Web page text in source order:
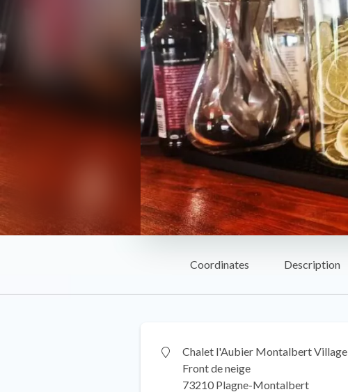
Coordinates Description
Chalet l'Aubier Montalbert Village
Front de neige
73210 Plagne-Montalbert